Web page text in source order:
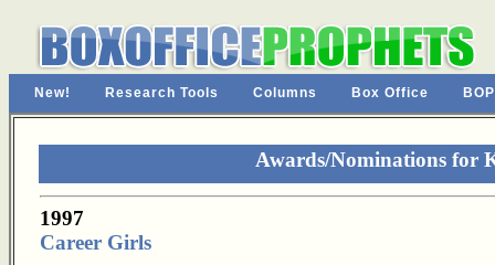
New! Research Tools Columns Box Office
Awards/Nominations for
1997
Career Girls